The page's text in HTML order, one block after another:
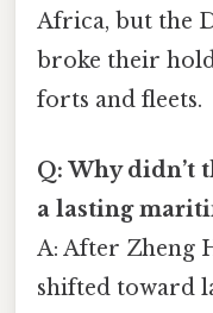
Africa, but the
broke their
forts and fleets.
Q: Why didn’t
a lasting
A: After Zheng
shifted toward